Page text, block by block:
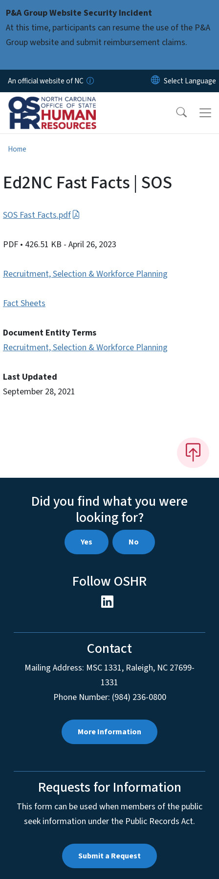
P&A Group Website Security Incident
At this time, participants can resume the use of the P&A
Group website and submit reimbursement claims.
An official website of NC
Home
Ed2NC Fast Facts | SOS
SOS Fast Facts.pdf
PDF • 426.51 KB - April 26, 2023
Recruitment, Selection & Workforce Planning
Fact Sheets
Document Entity Terms
Recruitment, Selection & Workforce Planning
Last Updated
September 28, 2021
Did you find what you were
looking for?
Yes No
Follow OSHR
Contact
Mailing Address: MSC 1331, Raleigh, NC 27699-
1331
Phone Number: (984) 236-0800
More Information
Requests for Information
This form can be used when members of the public
seek information under the Public Records Act.
Submit a Request